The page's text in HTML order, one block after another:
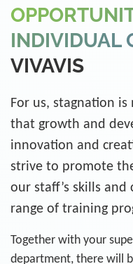
INDIVIDUAL
VIVAVIS
For us, stagnation
that growth and
innovation and
strive to promote
our staff’s skills
range of training
Together with your
department, there will